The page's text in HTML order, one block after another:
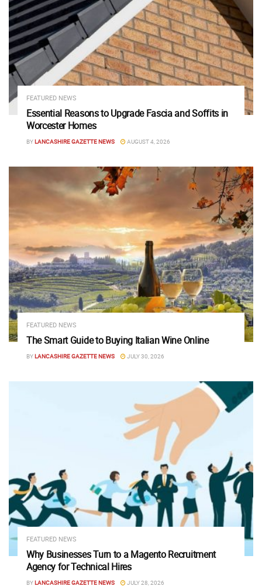
FEATURED NEWS
Essential Reasons to Upgrade Fascia and Soffits in
Worcester Homes
BYLANCASHIRE GAZETTE NEWS AUGUST 4, 2026
FEATURED NEWS
The Smart Guide to Buying Italian Wine Online
BYLANCASHIRE GAZETTE NEWS JULY 30, 2026
FEATURED NEWS
Why Businesses Turn to a Magento Recruitment
Agency for Technical Hires
BYLANCASHIRE GAZETTE NEWS JULY 28, 2026